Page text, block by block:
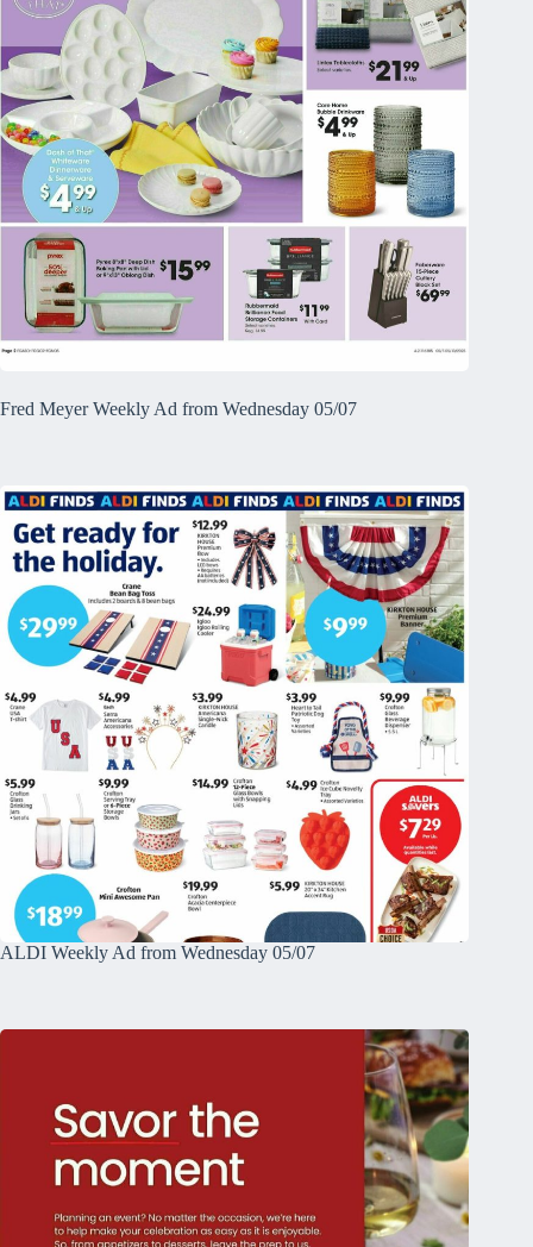
Fred Meyer Weekly Ad from Wednesday 05/07
ALDI Weekly Ad from Wednesday 05/07